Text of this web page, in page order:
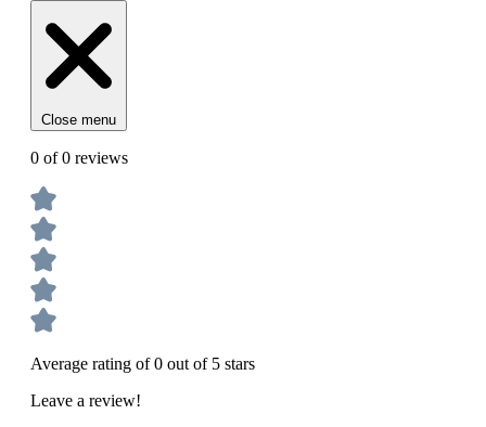
Close menu
0 of 0 reviews
Average rating of 0 out of 5 stars
Leave a review!